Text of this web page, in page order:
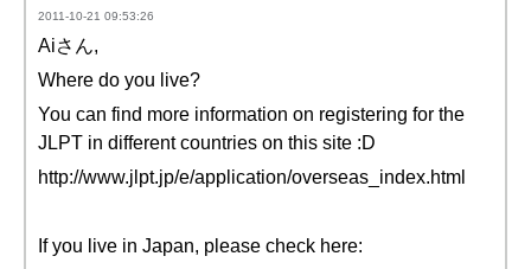
2011-10-21 09:53:26
Aiさん,
Where do you live?
You can find more information on registering for the
JLPT in different countries on this site :D
http://www.jlpt.jp/e/application/overseas_index.html
If you live in Japan, please check here: